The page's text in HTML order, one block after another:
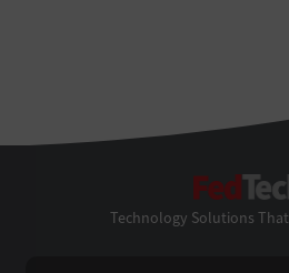
Technology Solutions